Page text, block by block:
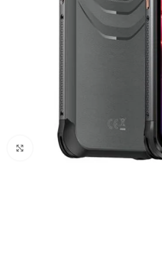
Click to enlarge